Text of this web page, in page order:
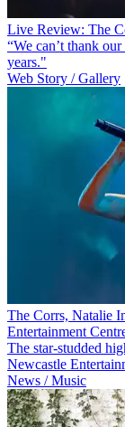
Live Review: The
“We can’t thank
years."
Web Story / Gallery
The Corrs, Natalie
Entertainment
The star-studded
Newcastle
News / Music